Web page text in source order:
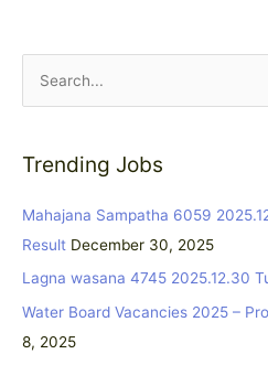
r
:
Trending Jobs
Mahajana Sampatha 6059
Result December 30, 2025
Lagna wasana 4745 2025.12.30
Water Board Vacancies 2025 –
8, 2025